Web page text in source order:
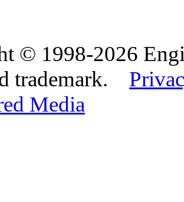
© 1998-2026
trademark.
Media